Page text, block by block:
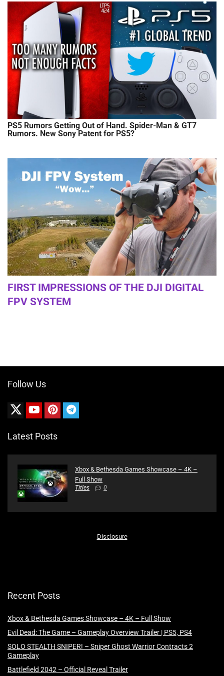
PS5 Rumors Getting Out of Hand. Spider-Man & GT7
Rumors. New Sony Patent for PS5?
FIRST IMPRESSIONS OF THE DJI DIGITAL
FPV SYSTEM
Follow Us
Latest Posts
Xbox & Bethesda Games Showcase – 4K –
Full Show
Titles 0
Disclosure
Recent Posts
Xbox & Bethesda Games Showcase – 4K – Full Show
Evil Dead: The Game – Gameplay Overview Trailer | PS5, PS4
SOLO STEALTH SNIPER! – Sniper Ghost Warrior Contracts 2
Gameplay
Battlefield 2042 – Official Reveal Trailer